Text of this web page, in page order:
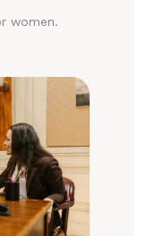
women.